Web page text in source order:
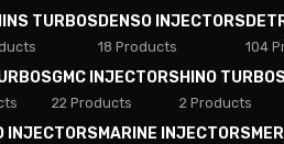
TURBOSDENSO INJECTORS
18 Products 104
GMC INJECTORS
22 Products
HINO
2 Products
INJECTORSMARINE INJECTORS